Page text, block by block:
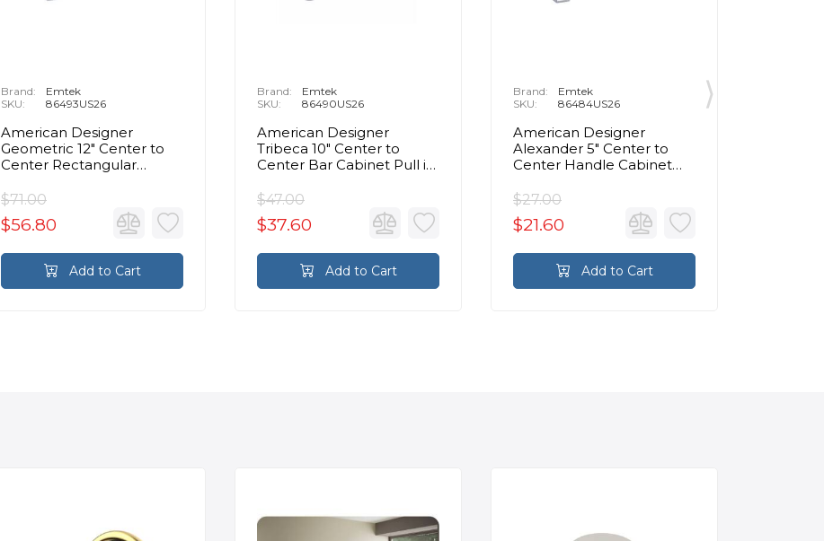
Brand:
Emtek
SKU:
86493US26
American Designer
Geometric 12" Center to
Center Rectangular
Chrome
$71.00
$56.80
Add to Cart
Brand:
Emtek
SKU:
86490US26
American Designer
Tribeca 10" Center to
Center Bar Cabinet Pull in
$47.00
$37.60
Add to Cart
Brand:
Emtek
SKU:
86484US26
American Designer
Alexander 5" Center to
Center Handle Cabinet
$27.00
$21.60
Add to Cart